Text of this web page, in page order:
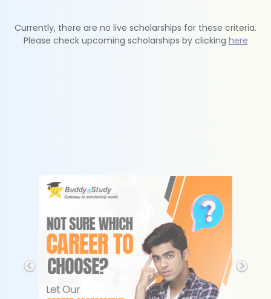
Currently, there are no live scholarships for these criteria.
Please check upcoming scholarships by clicking here